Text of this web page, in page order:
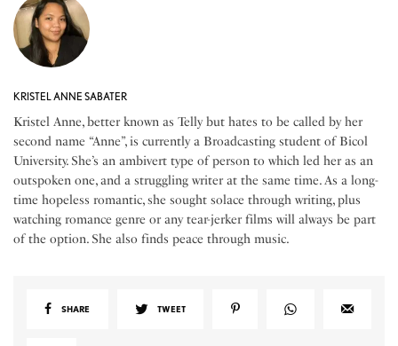
KRISTEL ANNE SABATER
Kristel Anne, better known as Telly but hates to be called by her
second name “Anne”, is currently a Broadcasting student of Bicol
University. She’s an ambivert type of person to which led her as an
outspoken one, and a struggling writer at the same time. As a long-
time hopeless romantic, she sought solace through writing, plus
watching romance genre or any tear-jerker films will always be part
of the option. She also finds peace through music.
SHARE TWEET